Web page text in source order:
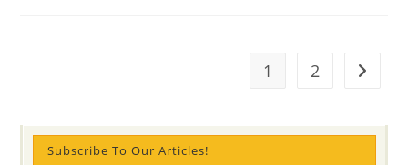
April
14!!
1 2 Go to
Subscribe To Our Articles!